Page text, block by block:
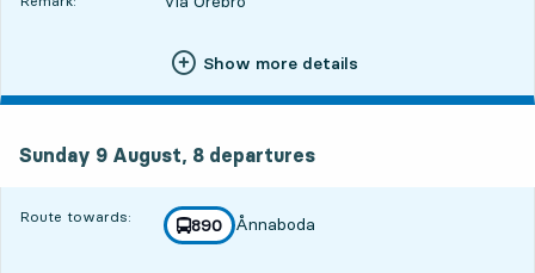
Show more details
Sunday 9 August, 8 departures
Route towards: line
890
towards
Ånnaboda
,